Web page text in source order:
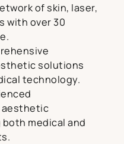
of skin, laser,
with over 30
solutions
technology.
aesthetic
medical and